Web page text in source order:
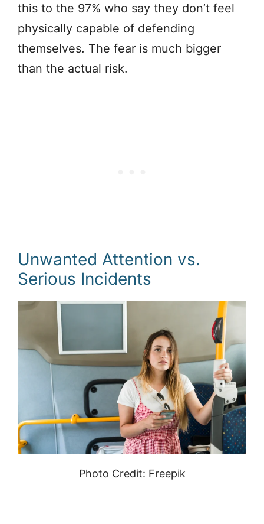
this to the 97% who say they don’t feel
physically capable of defending
themselves. The fear is much bigger
than the actual risk.
Unwanted Attention vs.
Serious Incidents
Photo Credit: Freepik